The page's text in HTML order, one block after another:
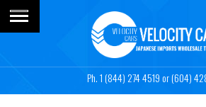
1 (844) 274 4519or (604)